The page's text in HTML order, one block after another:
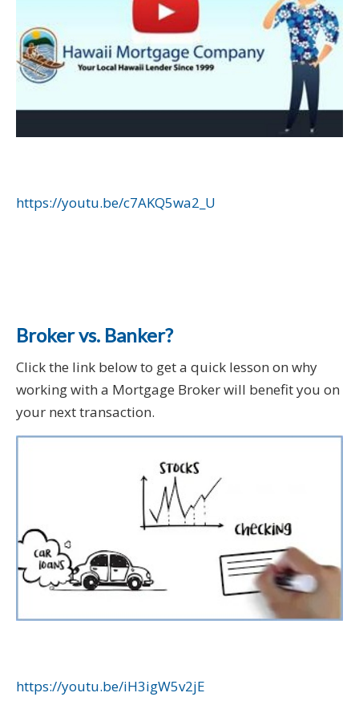
https://youtu.be/c7AKQ5wa2_U
Broker vs. Banker?
Click the link below to get a quick lesson on why
working with a Mortgage Broker will benefit you on
your next transaction.
https://youtu.be/iH3igW5v2jE